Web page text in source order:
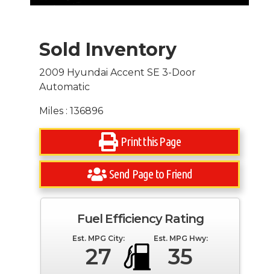
Sold Inventory
2009 Hyundai Accent SE 3-Door
Automatic
Miles : 136896
Print this Page
Send Page to Friend
Fuel Efficiency Rating
Est. MPG City:
27
Est. MPG Hwy:
35